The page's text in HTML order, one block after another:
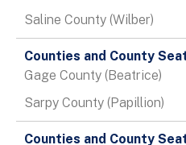
Saline County (Wilber)
Gage County (Beatrice)
Sarpy County (Papillion)